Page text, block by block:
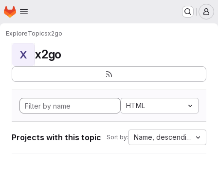
Skip to main content
Homepage
ExploreTopicsx2go
X x2go
HTML
Projects with this topic Sort by: Name, descending